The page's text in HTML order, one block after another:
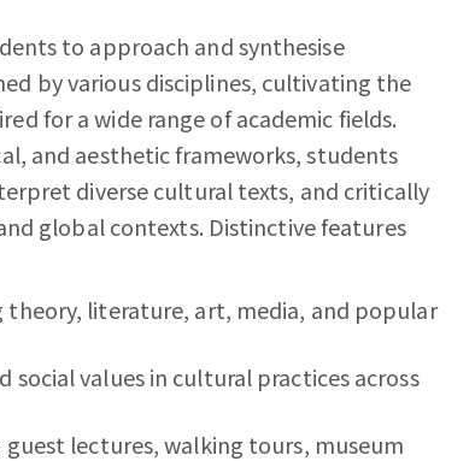
to approach and synthesise
by various disciplines, cultivating the
for a wide range of academic fields.
and aesthetic frameworks, students
diverse cultural texts, and critically
global contexts. Distinctive features
literature, art, media, and popular
values in cultural practices across
lectures, walking tours, museum